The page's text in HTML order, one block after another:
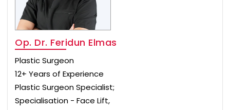
Op. Dr. Feridun Elmas
Plastic Surgeon
12+ Years of Experience
Plastic Surgeon Specialist;
Specialisation - Face Lift,